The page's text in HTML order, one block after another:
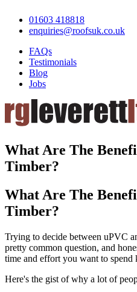
01603 418818
enquiries@roofsuk.co.uk
FAQs
Testimonials
Blog
Jobs
What Are The
Timber?
What Are The
Timber?
Trying to decide between uPVC
pretty common question, and
time and effort you want to
Here's the gist of why a lot of